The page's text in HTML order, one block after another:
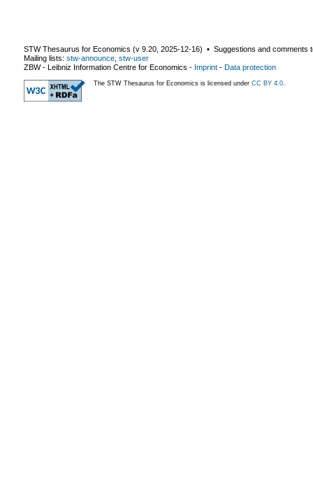
STW Thesaurus for Economics (v 9.20 2025-12-16) ▪ Suggestions and comments
Mailing lists: stw-announce stw-user
ZBW - Leibniz Information Centre for Economics - Imprint - Data protection
The STW Thesaurus for Economics is licensed under CC BY 4.0